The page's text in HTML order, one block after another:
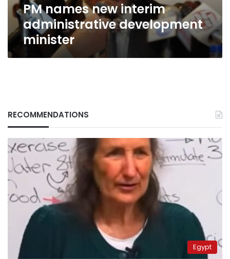
PM names new interim
administrative development
minister
RECOMMENDATIONS
Egypt